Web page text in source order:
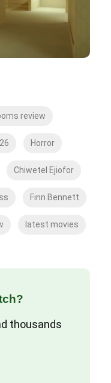
review
Horror
Chiwetel Ejiofor
Finn Bennett
latest movies
thousands